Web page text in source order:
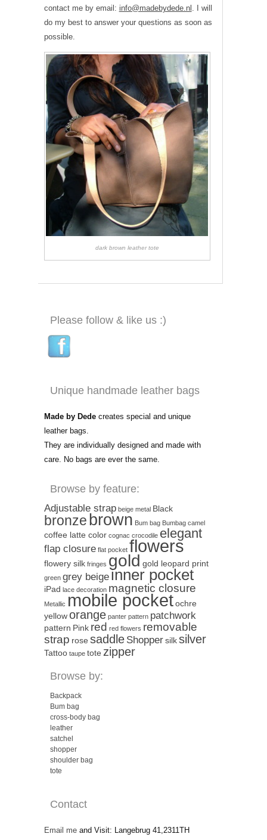
contact me by email: info@madebydede.nl . I will
do my best to answer your questions as soon as
possible.
dark brown leather tote
Please follow & like us :)
Unique handmade leather bags
Made by Dede creates special and unique
leather bags.
They are individually designed and made with
care. No bags are ever the same.
Browse by feature:
Adjustable strap beige metal Black
bronze brown Bum bag Bumbag camel
coffee latte color cognac crocodile elegant
flap closure flat pocket flowers
flowery silk fringes gold gold leopard print
green grey beigeinner pocket
iPad lace decoration magnetic closure
Metallic mobile pocketochre
yelloworange panter pattern patchwork
pattern Pink red red flowers removable
strap rose saddle Shoppersilksilver
Tattoo taupe tote zipper
Browse by:
Backpack
Bum bag
cross-body bag
leather
satchel
shopper
shoulder bag
tote
Contact
Email me and Visit: Langebrug 41,2311TH